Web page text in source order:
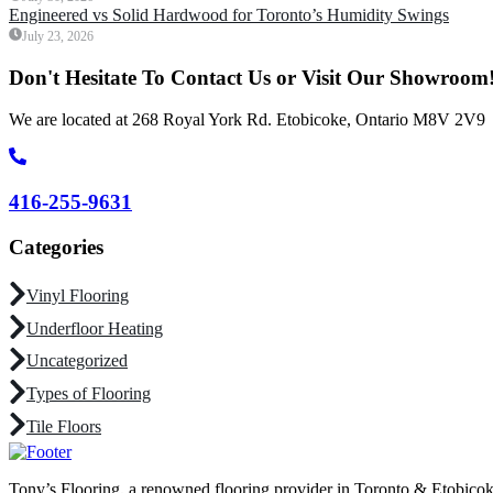
Engineered vs Solid Hardwood for Toronto’s Humidity Swings
July 23, 2026
Don't Hesitate To Contact Us or Visit Our Showroom!
We are located at 268 Royal York Rd. Etobicoke, Ontario M8V 2V9
416-255-9631
Categories
Vinyl Flooring
Underfloor Heating
Uncategorized
Types of Flooring
Tile Floors